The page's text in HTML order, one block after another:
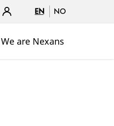
EN NO
We are Nexans